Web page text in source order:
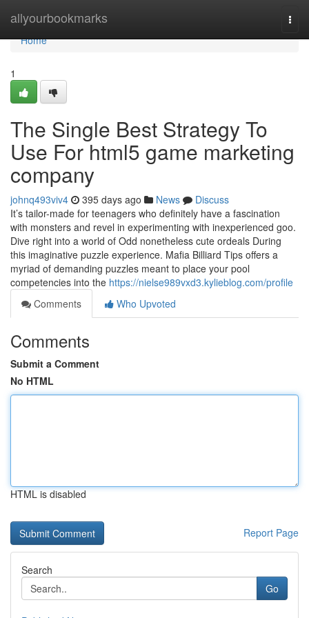
allyourbookmarks
Home
Home
1
The Single Best Strategy To
Use For html5 game marketing
company
johnq493viv4 395 days ago News
Discuss
It’s tailor-made for teenagers who definitely have a fascination
with monsters and revel in experimenting with inexperienced goo.
Dive right into a world of Odd nonetheless cute ordeals During
this imaginative puzzle experience. Mafia Billiard Tips offers a
myriad of demanding puzzles meant to place your pool
competencies into the https://nielse989vxd3.kylieblog.com/profile
Comments
Who Upvoted
Comments
Submit a Comment
No HTML
HTML is disabled
Report Page
Search
Go